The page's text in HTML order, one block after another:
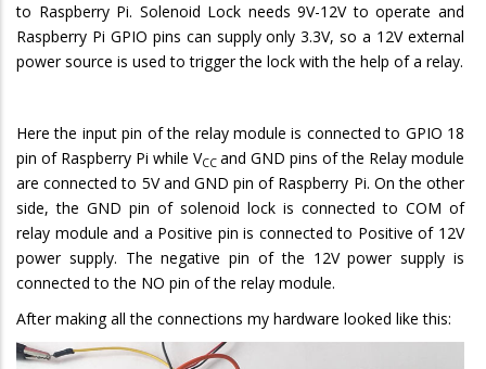
to Raspberry Pi. Solenoid Lock needs 9V-12V to operate and
Raspberry Pi GPIO pins can supply only 3.3V, so a 12V external
power source is used to trigger the lock with the help of a relay.
Here the input pin of the relay module is connected to GPIO 18
pin of Raspberry Pi while VCC and GND pins of the Relay module
are connected to 5V and GND pin of Raspberry Pi. On the other
side, the GND pin of solenoid lock is connected to COM of
relay module and a Positive pin is connected to Positive of 12V
power supply. The negative pin of the 12V power supply is
connected to the NO pin of the relay module.
After making all the connections my hardware looked like this: